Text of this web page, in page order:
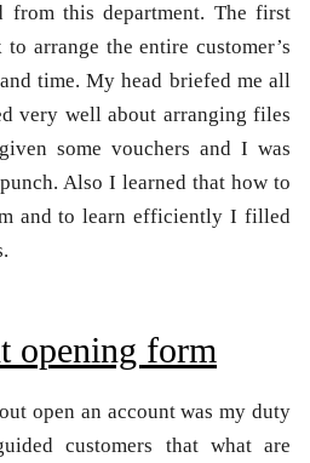
this department. The first
arrange the entire customer’s
time. My head briefed me all
very well about arranging files
some vouchers and I was
Also I learned that how to
and to learn efficiently I filled
opening form
open an account was my duty
customers that what are